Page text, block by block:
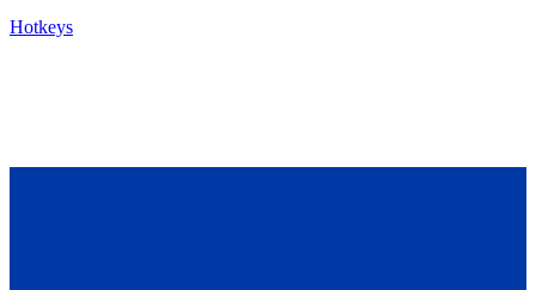
Hotkeys